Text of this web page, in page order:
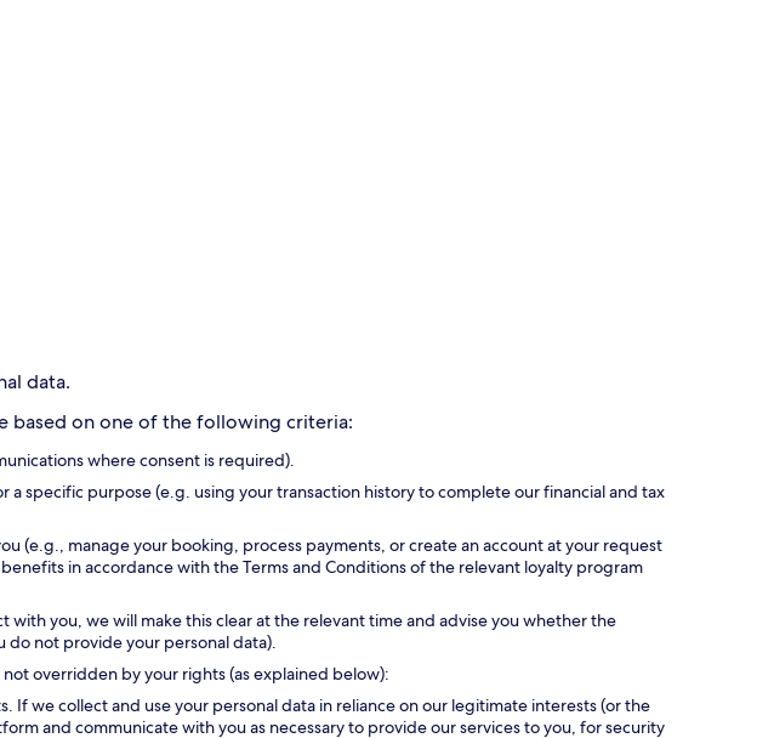
data.
based on one of the following criteria:
where consent is required).
specific purpose (e.g. using your transaction history to complete our financial and tax
(e.g., manage your booking, process payments, or create an account at your request
in accordance with the Terms and Conditions of the relevant loyalty program
you, we will make this clear at the relevant time and advise you whether the
do not provide your personal data).
overridden by your rights (as explained below):
we collect and use your personal data in reliance on our legitimate interests (or the
and communicate with you as necessary to provide our services to you, for security